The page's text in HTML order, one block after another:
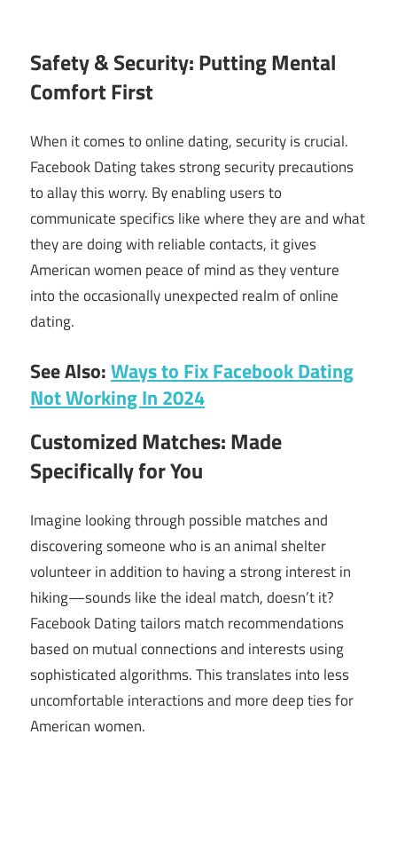
Safety & Security: Putting Mental
Comfort First
When it comes to online dating, security is crucial.
Facebook Dating takes strong security precautions
to allay this worry. By enabling users to
communicate specifics like where they are and what
they are doing with reliable contacts, it gives
American women peace of mind as they venture
into the occasionally unexpected realm of online
dating.
See Also:Ways to Fix Facebook Dating
Not Working In 2024
Customized Matches: Made
Specifically for You
Imagine looking through possible matches and
discovering someone who is an animal shelter
volunteer in addition to having a strong interest in
hiking—sounds like the ideal match, doesn’t it?
Facebook Dating tailors match recommendations
based on mutual connections and interests using
sophisticated algorithms. This translates into less
uncomfortable interactions and more deep ties for
American women.